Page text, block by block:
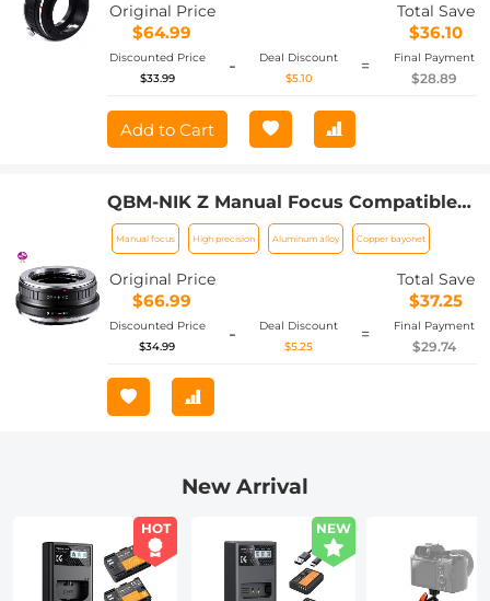
Original Price
$64.99
Total Save
$36.10
Discounted Price
$33.99
-
Deal Discount
$5.10
= Final Payment
$28.89
Add to Cart
QBM-NIK Z Manual Focus Compatible
with Rollei SL35 (QBM) Lens to Nikon Z
Mount Camera Body K&F Concept Lens
Mount Adapter
Manual focus High precision Aluminum alloy Copper bayonet
Original Price
$66.99
Total Save
$37.25
Discounted Price
$34.99
-
Deal Discount
$5.25
= Final Payment
$29.74
New Arrival
HOT NEW